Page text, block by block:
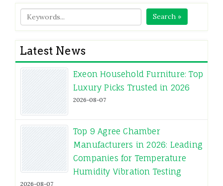
Search »
Latest News
Exeon Household Furniture: Top
Luxury Picks Trusted in 2026
2026-08-07
Top 9 Agree Chamber
Manufacturers in 2026: Leading
Companies for Temperature
Humidity Vibration Testing
2026-08-07